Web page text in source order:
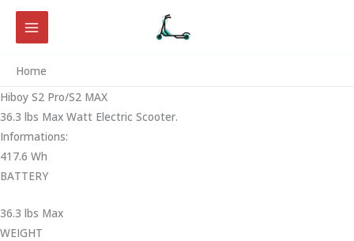
Skip
content
Home
Hiboy S2 Pro/S2 MAX
36.3 lbs Max Watt Electric Scooter.
Informations:
417.6 Wh
BATTERY
36.3 lbs Max
WEIGHT ‎